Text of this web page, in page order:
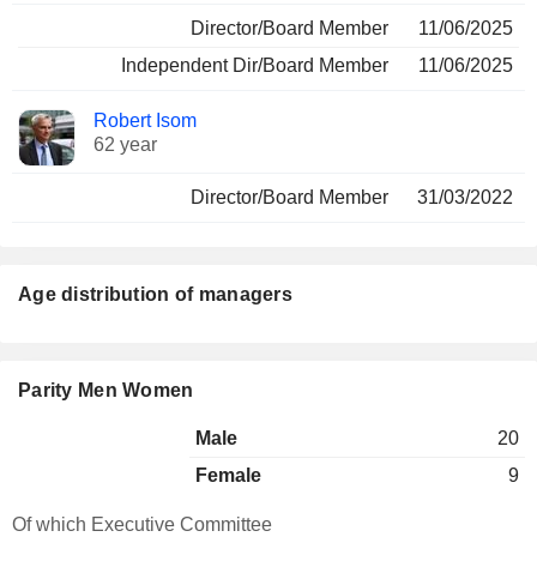
Director/Board Member
11/06/2025
Independent Dir/Board Member
11/06/2025
Robert Isom
62 year
Director/Board Member 31/03/2022
Age distribution of managers
Parity Men Women
Male
20
Female
9
Of which Executive Committee